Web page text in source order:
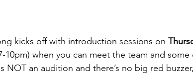
kicks off with introduction sessions on
10pm) when you can meet the team and
NOT an audition and there’s no big red